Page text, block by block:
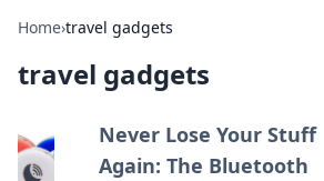
Home›travel gadgets
travel gadgets
Never Lose Your Stuff
Again: The Bluetooth